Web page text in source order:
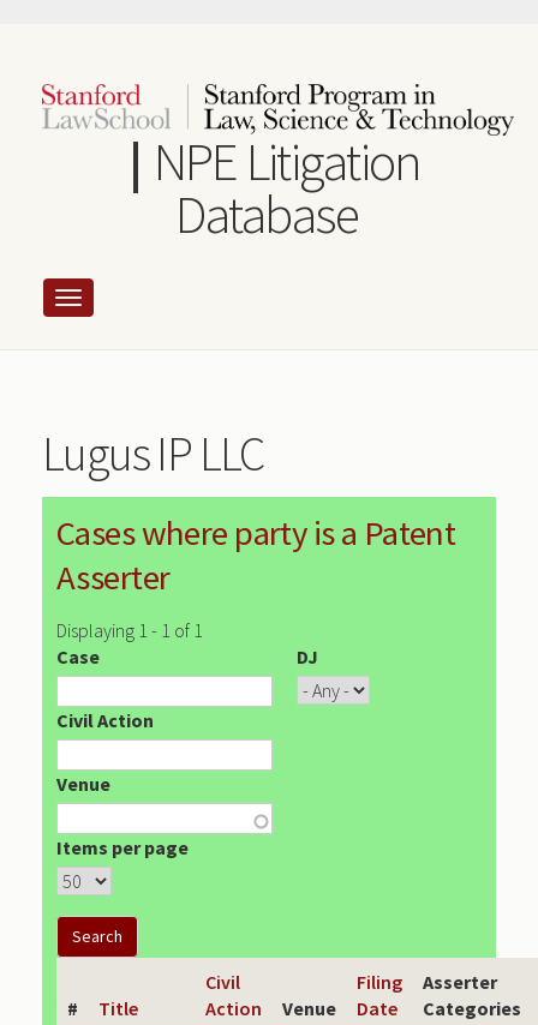
content
NPE Litigation
Database
Lugus IP LLC
Cases where party is a Patent
Asserter
Displaying 1 - 1 of 1
Case
DJ
Civil Action
Venue
Items per page
# Title
Civil
Action
Venue
Filing
Date
Asserter
Categories